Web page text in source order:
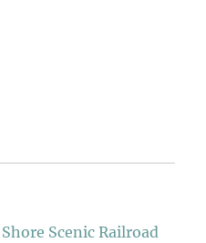
Scenic Railroad